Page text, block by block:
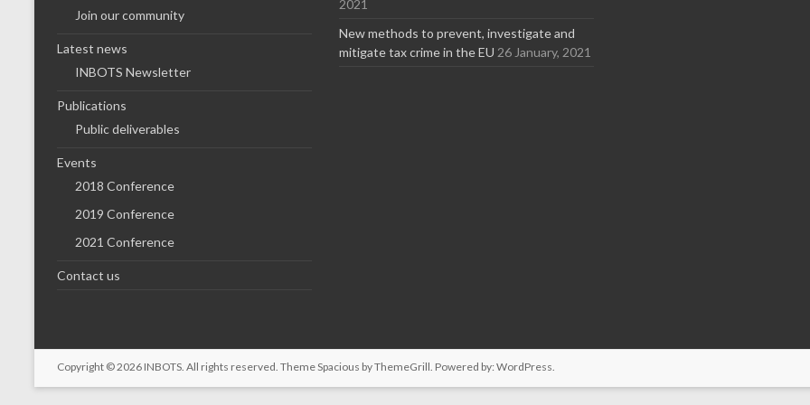
Join our community
Latest news
INBOTS Newsletter
Publications
Public deliverables
Events
2018 Conference
2019 Conference
2021 Conference
Contact us
2021
New methods to prevent, investigate and
mitigate tax crime in the EU 26 January, 2021
Copyright © 2026 INBOTS. All rights reserved. ThemeSpacious by ThemeGrill. Powered by: WordPress.